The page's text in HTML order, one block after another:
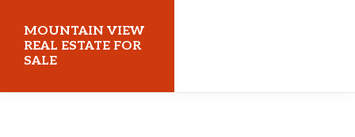
main
content
primary
sidebar
MOUNTAIN VIEW
REAL ESTATE FOR
SALE